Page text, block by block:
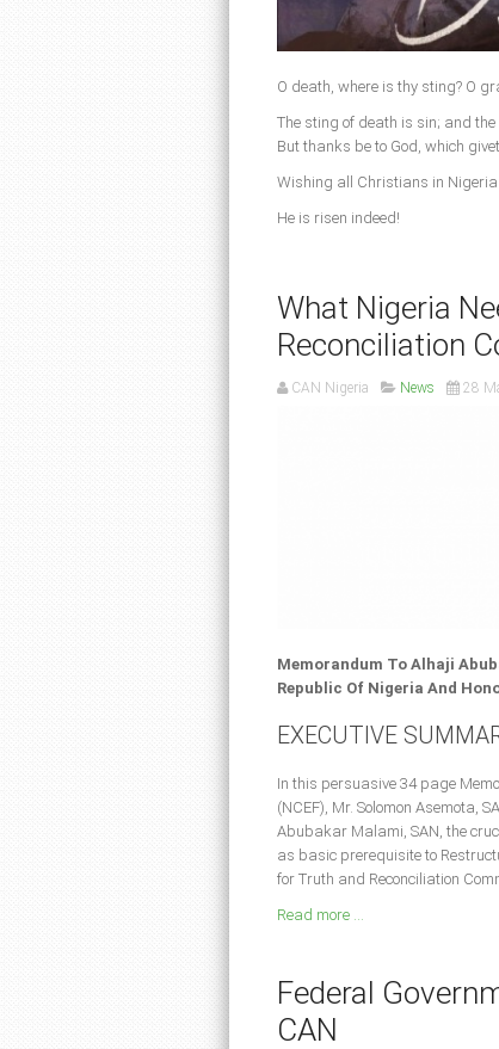
O death, where is thy sting? O
The sting of death is sin; and
But thanks be to God, which
Wishing all Christians in
He is risen indeed!
What Nigeria
Reconciliation
CAN Nigeria News 28
Memorandum To Alhaji
Republic Of Nigeria And
EXECUTIVE
In this persuasive 34 page
(NCEF), Mr. Solomon Asemota,
Abubakar Malami, SAN, the
as basic prerequisite to
for Truth and Reconciliation
Read more ...
Federal
CAN